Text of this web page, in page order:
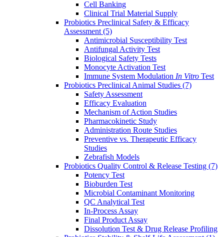
Cell Banking
Clinical Trial Material Supply
Probiotics Preclinical Safety & Efficacy
Assessment (5)
Antimicrobial Susceptibility Test
Antifungal Activity Test
Biological Safety Tests
Monocyte Activation Test
Immune System Modulation In Vitro Test
Probiotics Preclinical Animal Studies (7)
Safety Assessment
Efficacy Evaluation
Mechanism of Action Studies
Pharmacokinetic Study
Administration Route Studies
Preventive vs. Therapeutic Efficacy
Studies
Zebrafish Models
Probiotics Quality Control & Release Testing (7)
Potency Test
Bioburden Test
Microbial Contaminant Monitoring
QC Analytical Test
In-Process Assay
Final Product Assay
Dissolution Test & Drug Release Profiling